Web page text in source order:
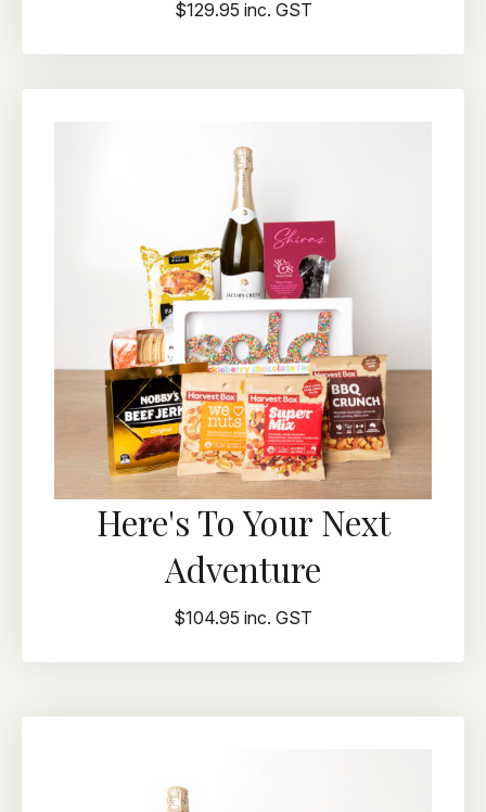
$129.95 inc. GST
Here's To Your Next
Adventure
$104.95 inc. GST